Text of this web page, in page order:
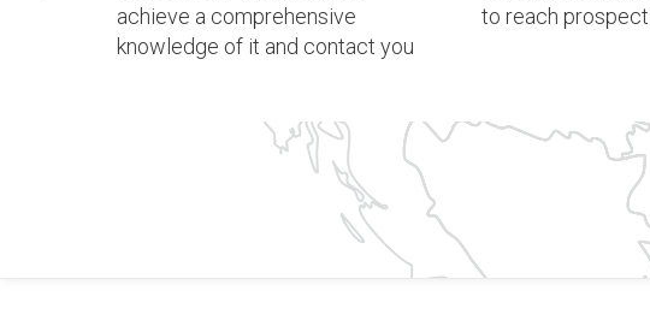
achieve a comprehensive
knowledge of it and contact you
to reach